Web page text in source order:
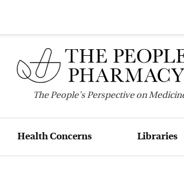
ThePeople'sPerspective on
Health Concerns Libraries